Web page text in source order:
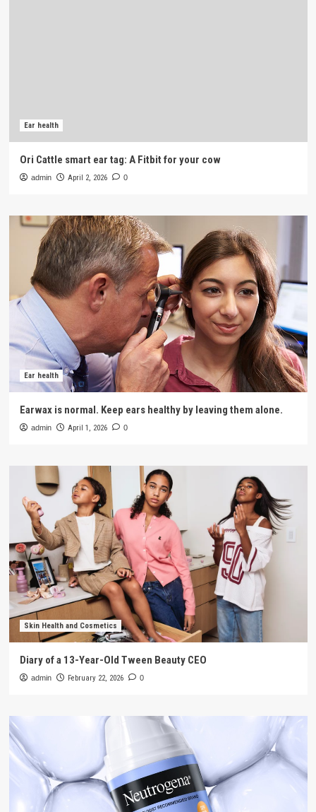
Ear health
Ori Cattle smart ear tag: A Fitbit for your cow
admin April 2, 2026 0
Ear health
Earwax is normal. Keep ears healthy by leaving them alone.
admin April 1, 2026 0
Skin Health and Cosmetics
Diary of a 13-Year-Old Tween Beauty CEO
admin February 22, 2026 0